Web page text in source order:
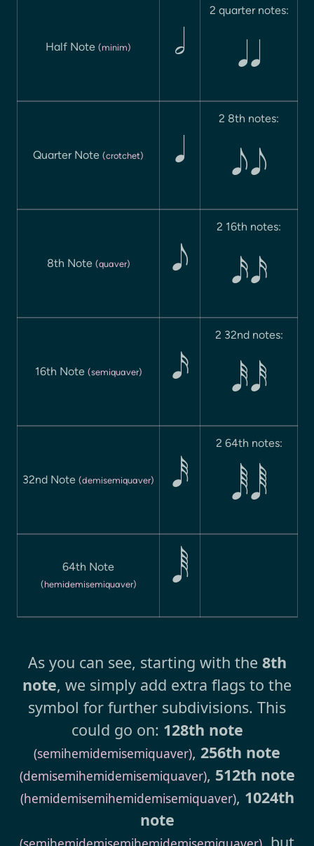
Half Note (minim) 
2 quarter notes:
 
Quarter Note (crotchet) 
2 8th notes:
 
8th Note (quaver) 
2 16th notes:
 
16th Note (semiquaver) 
2 32nd notes:
 
32nd Note (demisemiquaver) 
2 64th notes:
 
64th Note
(hemidemisemiquaver) 
As you can see, starting with the 8th
note, we simply add extra flags to the
symbol for further subdivisions. This
could go on: 128th note
(semihemidemisemiquaver), 256th note
(demisemihemidemisemiquaver), 512th note
(hemidemisemihemidemisemiquaver), 1024th
note